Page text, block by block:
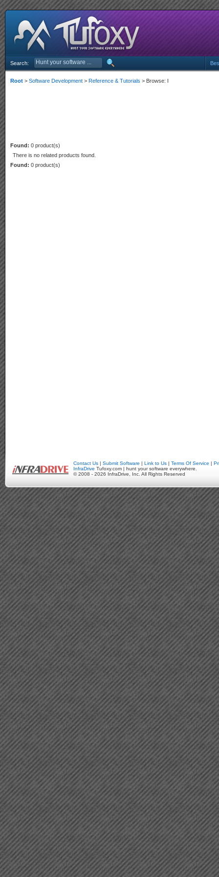
Search:
Root > Software Development > Reference & Tutorials > Browse: I
Found: 0 product(s)
There is no related products found.
Found: 0 product(s)
Contact Us | Submit Software | Link to Us | Terms Of Service |
InfraDrive Tufoxy.com | hunt your software everywhere.
© 2008 - 2026 InfraDrive, Inc. All Rights Reserved